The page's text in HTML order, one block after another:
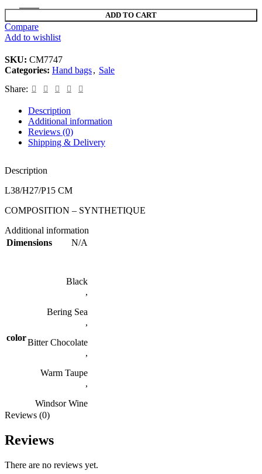
ADD TO CART
Compare
Add to wishlist
SKU: CM7747
Categories: Hand bags, Sale
Share:
Description
Additional information
Reviews (0)
Shipping & Delivery
Description
L38/H27/P15 CM
COMPOSITION – SYNTHETIQUE
Additional information
Dimensions
N/A
color
Black
,
Bering Sea
,
Bitter Chocolate
,
Warm Taupe
,
Windsor Wine
Reviews (0)
Reviews
There are no reviews yet.